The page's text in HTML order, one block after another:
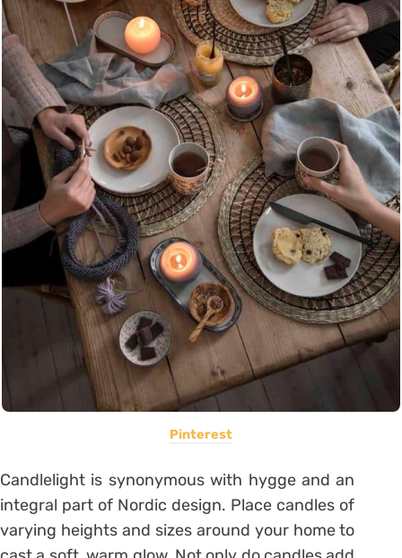
Pinterest
Candlelight is synonymous with hygge and an
integral part of Nordic design. Place candles of
varying heights and sizes around your home to